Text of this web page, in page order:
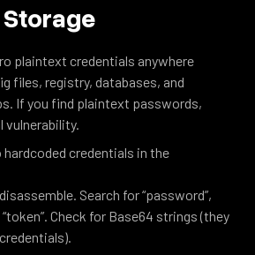
plaintext credentials anywhere
files, registry, databases, and
If you find plaintext passwords,
vulnerability.
hardcoded credentials in the
Search for “password”,
“token”. Check for Base64 strings (they